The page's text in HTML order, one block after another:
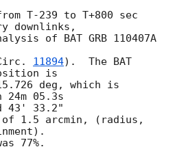
T-239 to T+800 sec
downlinks,
of BAT GRB 110407A
11894).  The BAT
is
deg, which is
1.5 arcmin, (radius,
77%.